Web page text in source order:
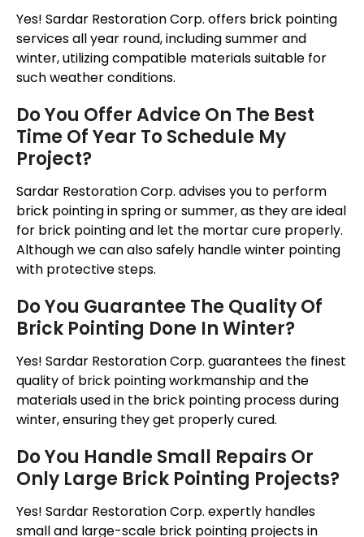
Yes! Sardar Restoration Corp. offers brick pointing
services all year round, including summer and
winter, utilizing compatible materials suitable for
such weather conditions.
Do You Offer Advice On The Best
Time Of Year To Schedule My
Project?
Sardar Restoration Corp. advises you to perform
brick pointing in spring or summer, as they are ideal
for brick pointing and let the mortar cure properly.
Although we can also safely handle winter pointing
with protective steps.
Do You Guarantee The Quality Of
Brick Pointing Done In Winter?
Yes! Sardar Restoration Corp. guarantees the finest
quality of brick pointing workmanship and the
materials used in the brick pointing process during
winter, ensuring they get properly cured.
Do You Handle Small Repairs Or
Only Large Brick Pointing Projects?
Yes! Sardar Restoration Corp. expertly handles
small and large-scale brick pointing projects in